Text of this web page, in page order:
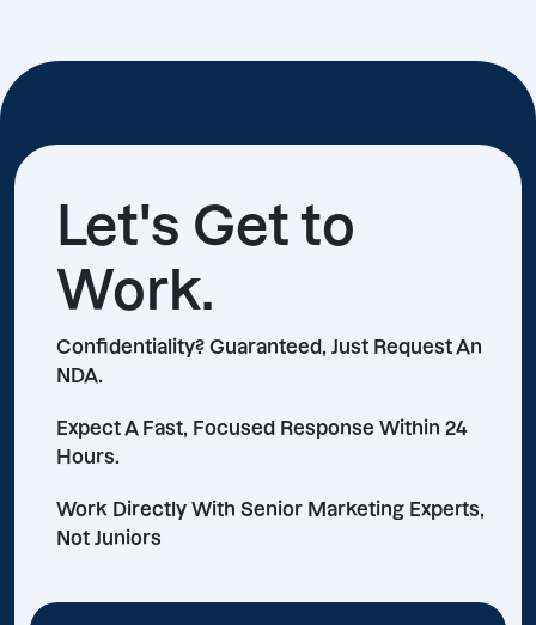
Let's Get to
Work.
Confidentiality? Guaranteed, Just Request An
NDA.
Expect A Fast, Focused Response Within 24
Hours.
Work Directly With Senior Marketing Experts,
Not Juniors